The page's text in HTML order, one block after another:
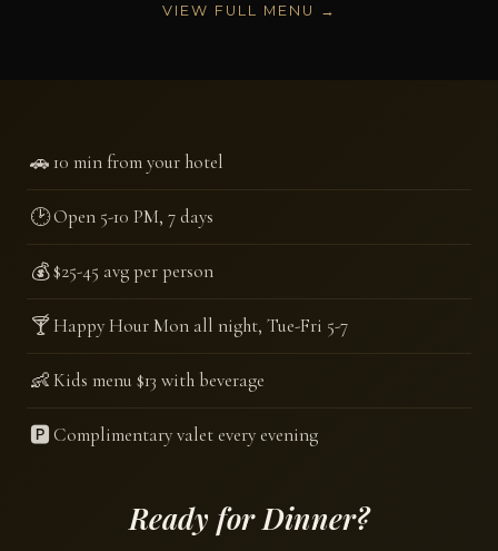
VIEW FULL MENU →
🚗10 min from your hotel
🕑Open 5-10 PM, 7 days
💰$25-45 avg per person
🍸Happy Hour Mon all night, Tue-Fri 5-7
👶Kids menu $13 with beverage
🅿️Complimentary valet every evening
Ready for Dinner?